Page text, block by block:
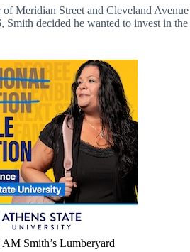
Meridian Street and Cleveland Avenue
Smith decided he wanted to invest in the
Smith’s Lumberyard